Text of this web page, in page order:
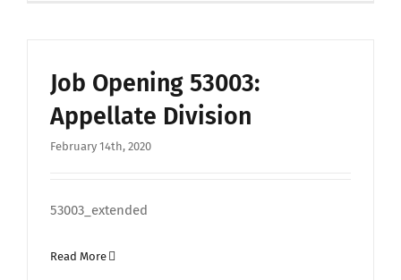
Job Opening 53003:
Appellate Division
February 14th, 2020
53003_extended
Read More